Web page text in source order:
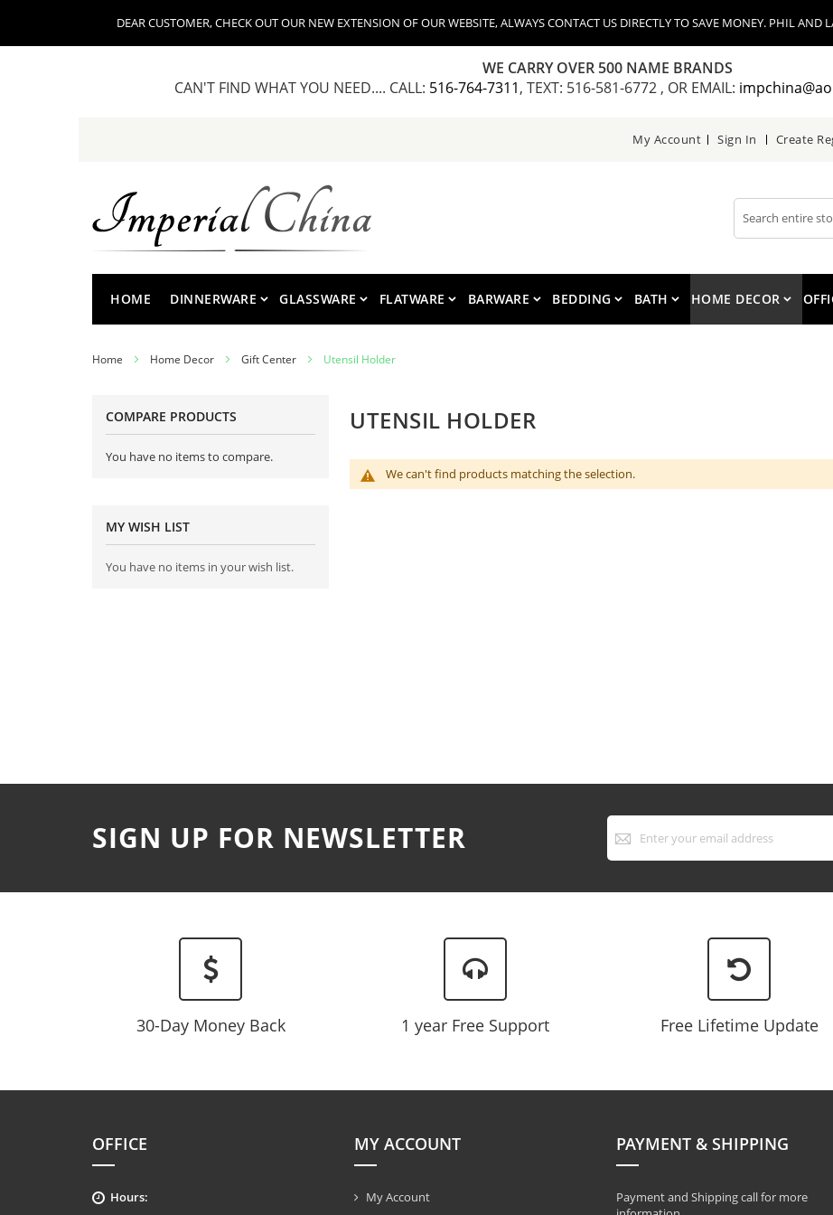
DEAR CUSTOMER, CHECK OUT OUR NEW EXTENSION OF OUR WEBSITE, ALWAYS CONTACT US DIRECTLY TO SAVE MONEY. PHIL AND
WE CARRY OVER 500 NAME BRANDS
CAN'T FIND WHAT YOU NEED.... CALL: 516-764-7311, TEXT: 516-581-6772 , OR EMAIL:
My Account Sign In Create
Search
HOME DINNERWARE GLASSWARE FLATWARE BARWARE BEDDING BATH HOME DECOR
Home Home Decor Gift Center Utensil Holder
UTENSIL HOLDER
We can't find products matching the selection.
COMPARE PRODUCTS
You have no items to compare.
MY WISH LIST
You have no items in your wish list.
SIGN UP FOR NEWSLETTER
Sign
Up
for
30-Day Money Back 1 year Free Support Free Lifetime Update
OFFICE
Hours:
MY ACCOUNT
My Account
PAYMENT & SHIPPING
Payment and Shipping call for more